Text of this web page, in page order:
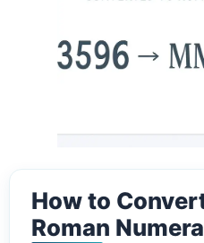
How to
Roman